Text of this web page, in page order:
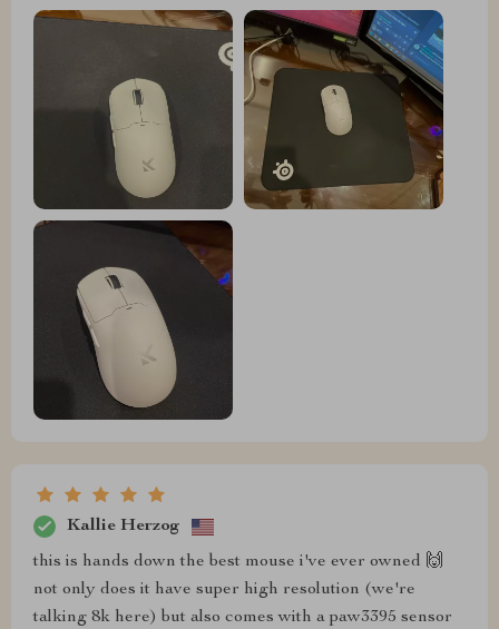
Kallie Herzog
this is hands down the best mouse i've ever owned 🙌
not only does it have super high resolution (we're
talking 8k here) but also comes with a paw3395 sensor